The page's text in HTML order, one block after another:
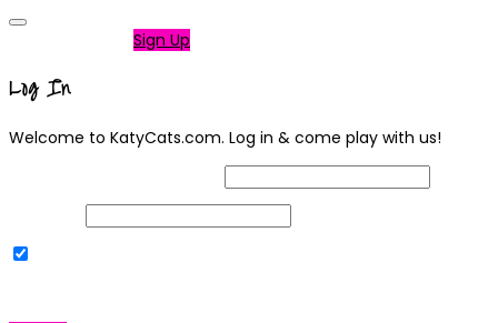
Sign Up
Log In
Welcome to KatyCats.com. Log in & come play with us!